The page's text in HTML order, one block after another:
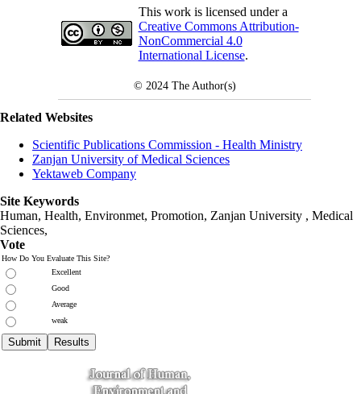
This work is licensed under a
Creative Commons Attribution-
NonCommercial 4.0
International License.
© 2024 The Author(s)
Related Websites
Scientific Publications Commission - Health Ministry
Zanjan University of Medical Sciences
Yektaweb Company
Site Keywords
Human, Health, Environmet, Promotion, Zanjan University , Medical
Sciences,
Vote
How Do You Evaluate This Site?
Excellent
Good
Average
weak